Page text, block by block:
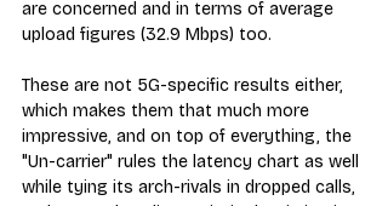
are concerned and in terms of average
upload figures (32.9 Mbps) too.
These are not 5G-specific results either,
which makes them that much more
impressive, and on top of everything, the
"Un-carrier" rules the latency chart as well
while tying its arch-rivals in dropped calls,